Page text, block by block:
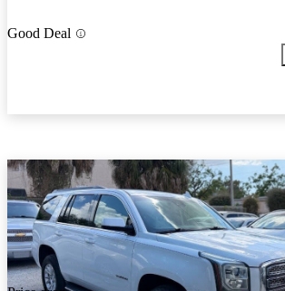
Good Deal